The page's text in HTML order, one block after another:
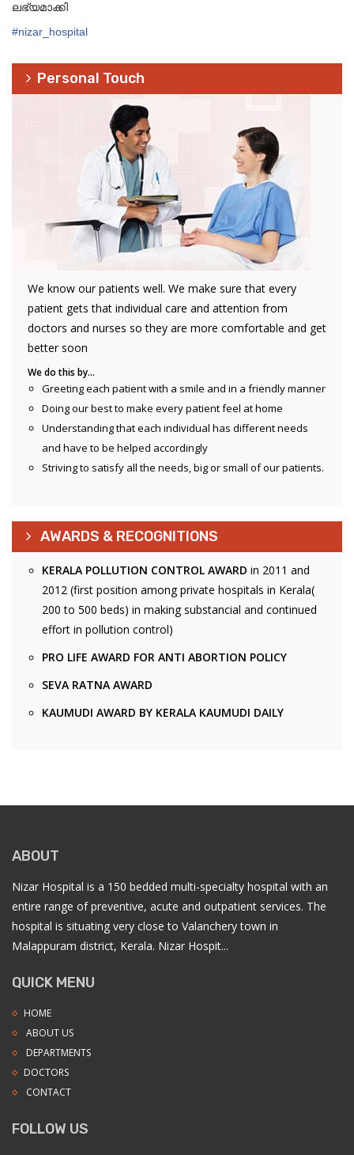
ലഭ്യമാക്കി
#nizar_hospital
Personal Touch
We know our patients well. We make sure that every
patient gets that individual care and attention from
doctors and nurses so they are more comfortable and get
better soon
We do this by…
Greeting each patient with a smile and in a friendly manner
Doing our best to make every patient feel at home
Understanding that each individual has different needs
and have to be helped accordingly
Striving to satisfy all the needs, big or small of our patients.
AWARDS & RECOGNITIONS
KERALA POLLUTION CONTROL AWARD in 2011 and
2012 (first position among private hospitals in Kerala(
200 to 500 beds) in making substancial and continued
effort in pollution control)
PRO LIFE AWARD FOR ANTI ABORTION POLICY
SEVA RATNA AWARD
KAUMUDI AWARD BY KERALA KAUMUDI DAILY
ABOUT
Nizar Hospital is a 150 bedded multi-specialty hospital with an
entire range of preventive, acute and outpatient services. The
hospital is situating very close to Valanchery town in
Malappuram district, Kerala. Nizar Hospit...
QUICK MENU
HOME
ABOUT US
DEPARTMENTS
DOCTORS
CONTACT
FOLLOW US